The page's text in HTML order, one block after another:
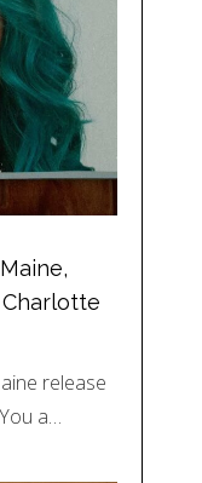
Charlotte
release
a…